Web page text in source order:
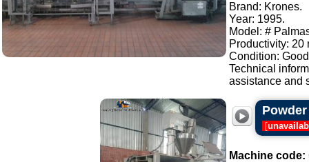
Brand: Krones.
Year: 1995.
Model: #
Productivity: 20
Condition:
Technical
assistance and
[
Machine code: